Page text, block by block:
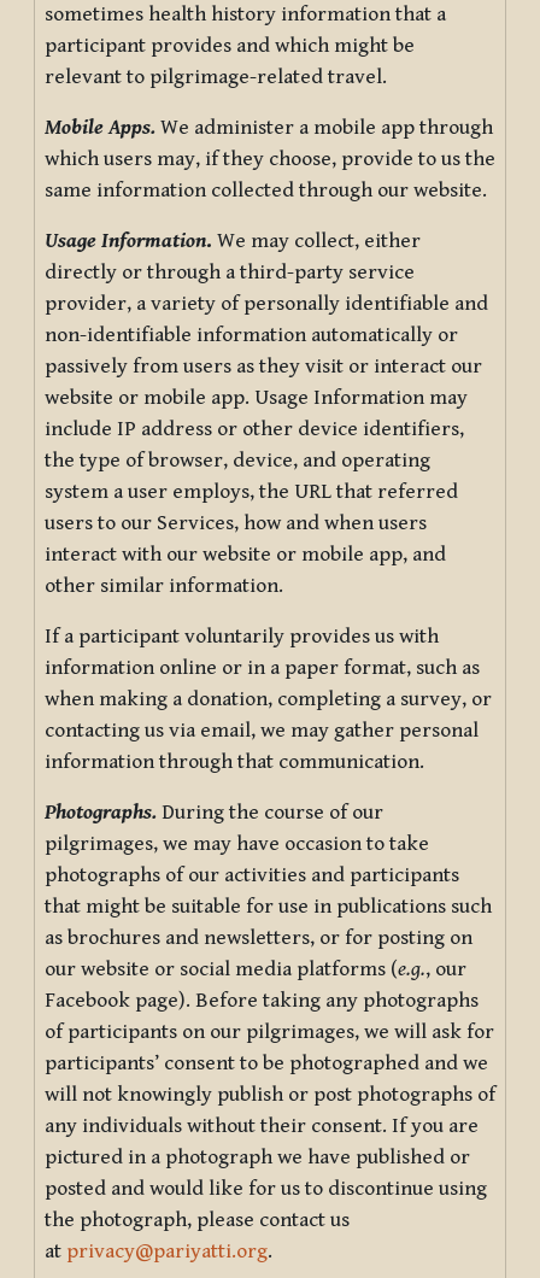
sometimes health history information that a
participant provides and which might be
relevant to pilgrimage-related travel.
Mobile Apps. We administer a mobile app through
which users may, if they choose, provide to us the
same information collected through our website.
Usage Information. We may collect, either
directly or through a third-party service
provider, a variety of personally identifiable and
non-identifiable information automatically or
passively from users as they visit or interact our
website or mobile app. Usage Information may
include IP address or other device identifiers,
the type of browser, device, and operating
system a user employs, the URL that referred
users to our Services, how and when users
interact with our website or mobile app, and
other similar information.
If a participant voluntarily provides us with
information online or in a paper format, such as
when making a donation, completing a survey, or
contacting us via email, we may gather personal
information through that communication.
Photographs. During the course of our
pilgrimages, we may have occasion to take
photographs of our activities and participants
that might be suitable for use in publications such
as brochures and newsletters, or for posting on
our website or social media platforms (e.g., our
Facebook page). Before taking any photographs
of participants on our pilgrimages, we will ask for
participants’ consent to be photographed and we
will not knowingly publish or post photographs of
any individuals without their consent. If you are
pictured in a photograph we have published or
posted and would like for us to discontinue using
the photograph, please contact us
at privacy@pariyatti.org.